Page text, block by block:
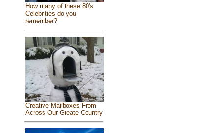
How many of these 80's
Celebrities do you
remember?
Creative Mailboxes From
Across Our Greate Country